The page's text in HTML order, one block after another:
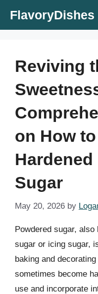
FlavoryDishes
Reviving
on How
Sugar
May 20, 2026 by
Powdered sugar, also
sugar or icing sugar,
baking and
sometimes become
use and incorporate